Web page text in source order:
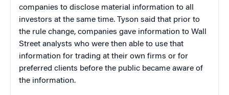
companies to disclose material information to all
investors at the same time. Tyson said that prior to
the rule change, companies gave information to Wall
Street analysts who were then able to use that
information for trading at their own firms or for
preferred clients before the public became aware of
the information.